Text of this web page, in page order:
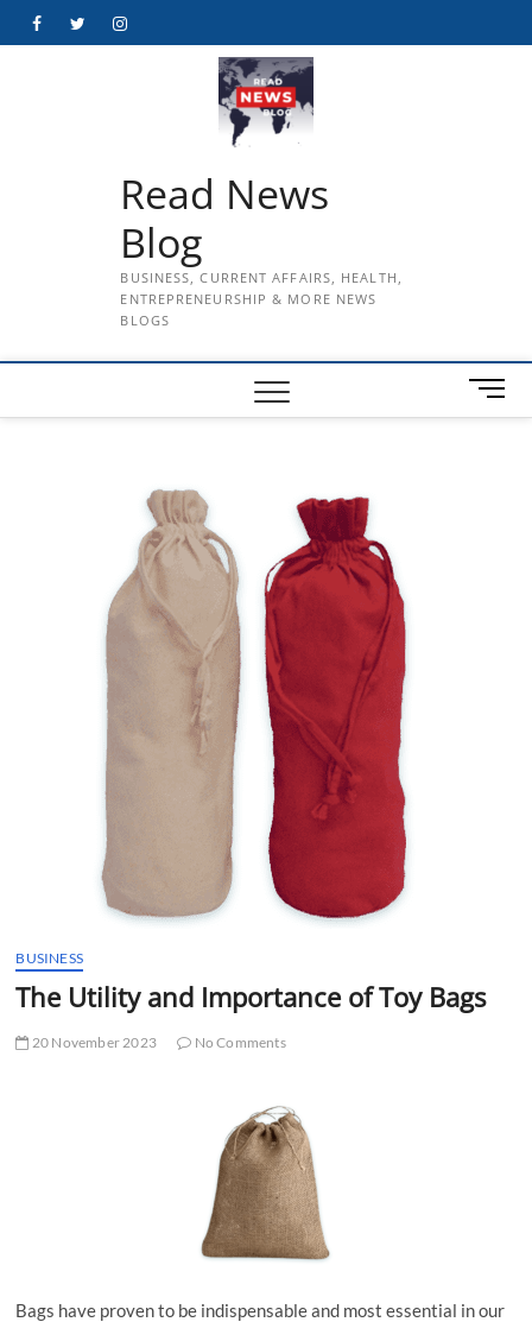
FacebookTwitterInstagram
Read News
Blog
BUSINESS, CURRENT AFFAIRS, HEALTH,
ENTREPRENEURSHIP & MORE NEWS
BLOGS
M
e
BUSINESS
The Utility and Importance of Toy Bags
20 November 2023 No Comments
Bags have proven to be indispensable and most essential in our